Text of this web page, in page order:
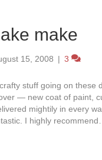
make
15, 2008 | 3
stuff going on these
— new coat of paint,
mightily in every
I highly recommend…